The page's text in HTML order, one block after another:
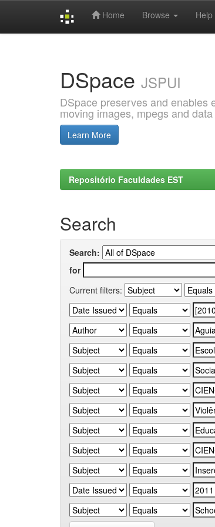
Home Browse Help
DSpace JSPUI
DSpace preserves and enables
moving images, mpegs and
Learn More
Repositório Faculdades EST
Search
Search:
for
Current filters: